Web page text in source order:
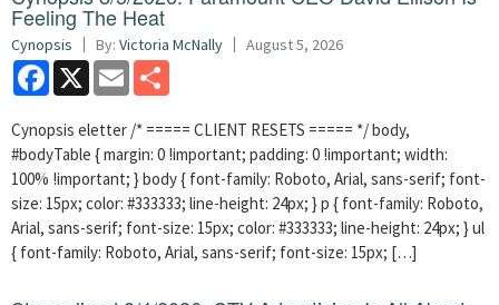
Feeling The Heat
Cynopsis By: Victoria McNally August 5, 2026
Facebook
X Email
Cynopsis eletter /* ===== CLIENT RESETS ===== */ body,
#bodyTable { margin: 0 !important; padding: 0 !important; width:
100% !important; } body { font-family: Roboto, Arial, sans-serif; font-
size: 15px; color: #333333; line-height: 24px; } p { font-family: Roboto,
Arial, sans-serif; font-size: 15px; color: #333333; line-height: 24px; } ul
{ font-family: Roboto, Arial, sans-serif; font-size: 15px; […]